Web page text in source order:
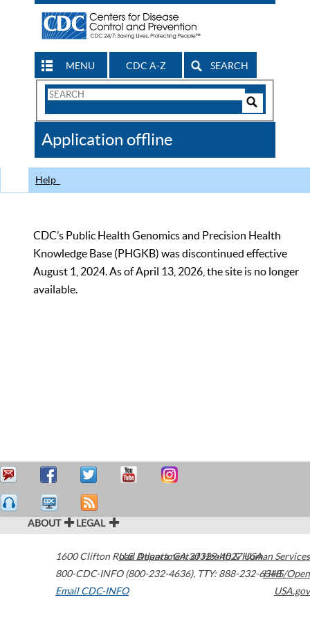
MENU CDC A-Z SEARCH
Search
CDC
Application offline
Help
CDC’s Public Health Genomics and Precision Health
Knowledge Base (PHGKB) was discontinued effective
August 1, 2024. As of April 13, 2026, the site is no longer
available.
ABOUT LEGAL
1600 Clifton Road Atlanta,GA30329-4027USA
800-CDC-INFO (800-232-4636), TTY: 888-232-6348
Email CDC-INFO
U.S. Department of Health & Human Services
HHS/Open
USA.gov